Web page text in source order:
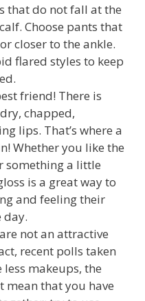
that do not fall at the
Choose pants that
closer to the ankle.
flared styles to keep
friend! There is
chapped,
lips. That’s where a
Whether you like the
something a little
is a great way to
and feeling their
day.
not an attractive
recent polls taken
makeups, the
mean that you have